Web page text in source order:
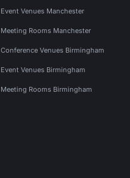
Event Venues Manchester
Meeting Rooms Manchester
Conference Venues Birmingham
Event Venues Birmingham
Meeting Rooms Birmingham